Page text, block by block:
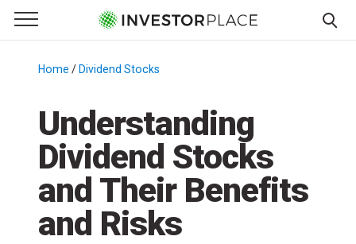
Primary Menu
☰
Menu
Home / Dividend Stocks
Understanding
Dividend Stocks
and Their Benefits
and Risks